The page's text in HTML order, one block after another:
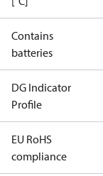
Contains
batteries
DG Indicator
Profile
EU RoHS
compliance